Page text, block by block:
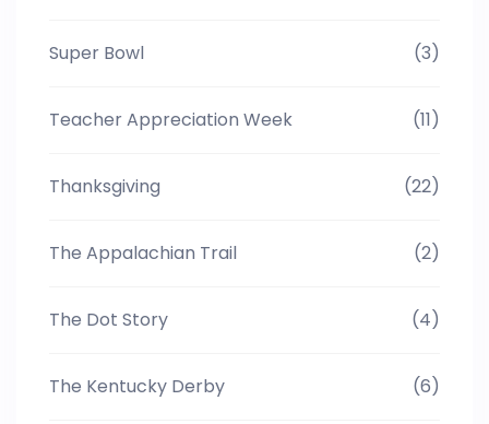
Super Bowl (3)
Teacher Appreciation Week (11)
Thanksgiving (22)
The Appalachian Trail (2)
The Dot Story (4)
The Kentucky Derby (6)